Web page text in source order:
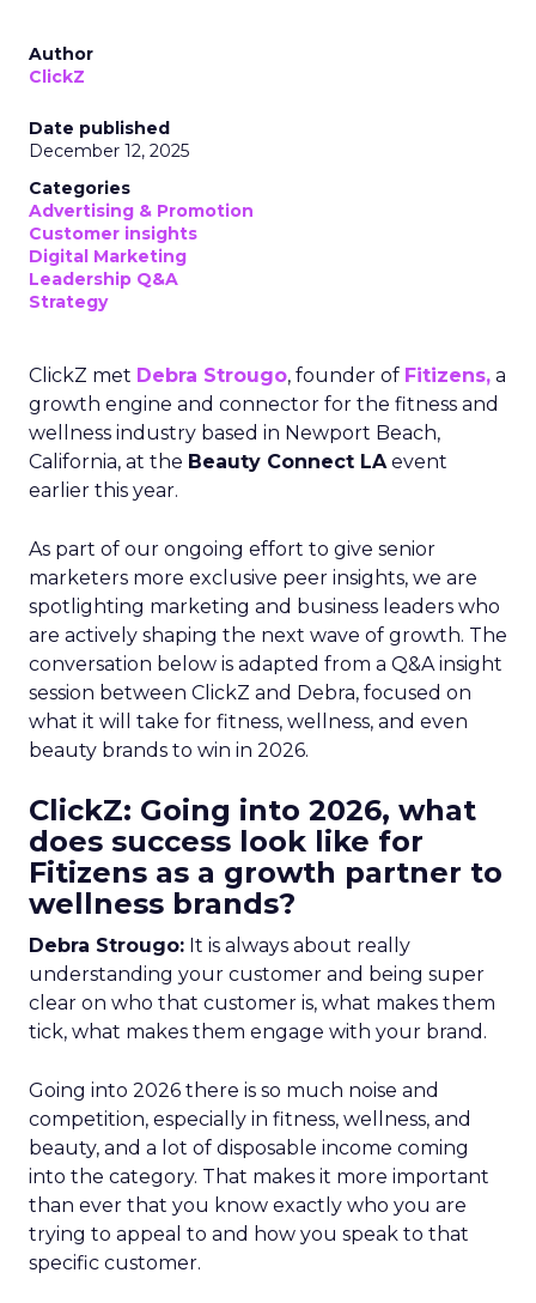
Author
ClickZ
Date published
December 12, 2025
Categories
Advertising & Promotion
Customer insights
Digital Marketing
Leadership Q&A
Strategy
ClickZ met Debra Strougo, founder of Fitizens, a
growth engine and connector for the fitness and
wellness industry based in Newport Beach,
California, at the Beauty Connect LAevent
earlier this year.
As part of our ongoing effort to give senior
marketers more exclusive peer insights, we are
spotlighting marketing and business leaders who
are actively shaping the next wave of growth. The
conversation below is adapted from a Q&A insight
session between ClickZ and Debra, focused on
what it will take for fitness, wellness, and even
beauty brands to win in 2026.
ClickZ: Going into 2026, what
does success look like for
Fitizens as a growth partner to
wellness brands?
Debra Strougo: It is always about really
understanding your customer and being super
clear on who that customer is, what makes them
tick, what makes them engage with your brand.
Going into 2026 there is so much noise and
competition, especially in fitness, wellness, and
beauty, and a lot of disposable income coming
into the category. That makes it more important
than ever that you know exactly who you are
trying to appeal to and how you speak to that
specific customer.